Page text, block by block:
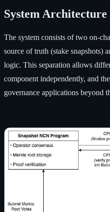
System Architecture
The system consists of two on-
source of truth (stake snapshots)
logic. This separation allows
component independently, and
governance applications beyond